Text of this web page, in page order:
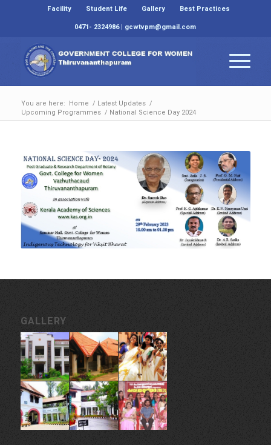
Facility Student Life Gallery
Best Practices
0471- 2324986 | gcwtvpm@gmail.com
You are here: Home / Latest Updates /
Upcoming Programmes / National Science Day 2024
GALLERY